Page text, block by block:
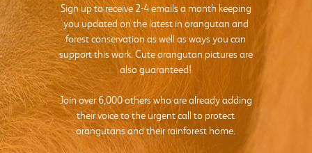
Sign up to receive 2-4 emails a month keeping
you updated on the latest in orangutan and
forest conservation as well as ways you can
support this work. Cute orangutan pictures are
also guaranteed!
Join over 6,000 others who are already adding
their voice to the urgent call to protect
orangutans and their rainforest home.